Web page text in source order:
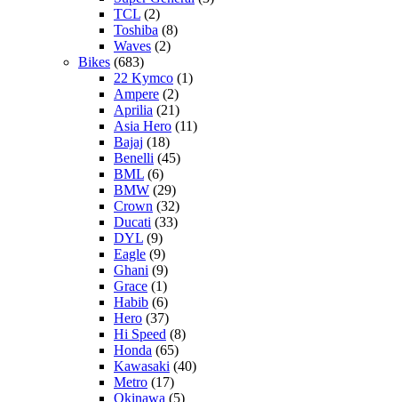
TCL (2)
Toshiba (8)
Waves (2)
Bikes (683)
22 Kymco (1)
Ampere (2)
Aprilia (21)
Asia Hero (11)
Bajaj (18)
Benelli (45)
BML (6)
BMW (29)
Crown (32)
Ducati (33)
DYL (9)
Eagle (9)
Ghani (9)
Grace (1)
Habib (6)
Hero (37)
Hi Speed (8)
Honda (65)
Kawasaki (40)
Metro (17)
Okinawa (5)